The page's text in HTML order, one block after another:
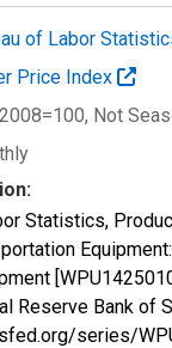
of Labor
Price Index
, Not
Statistics,
Reserve Bank of
series/